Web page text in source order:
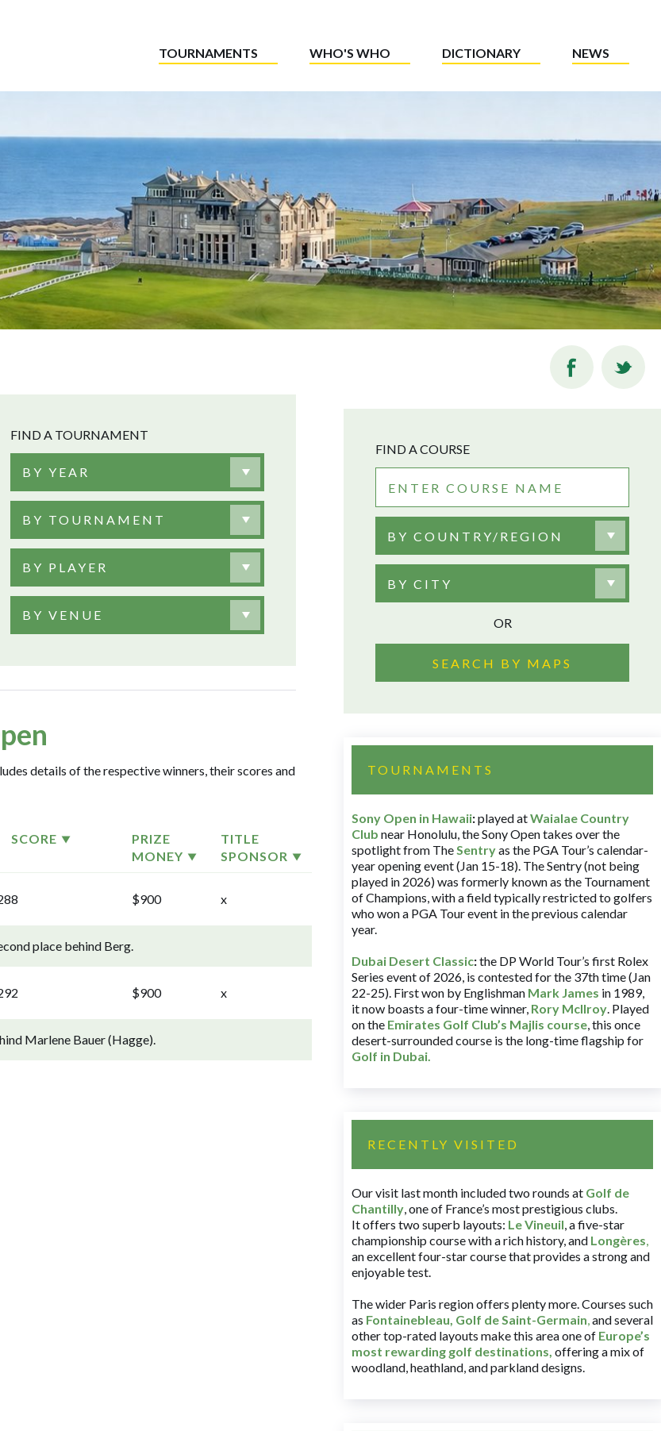
TOURNAMENTS WHO'S WHO DICTIONARY NEWS
FIND A TOURNAMENT
BY YEAR
BY TOURNAMENT
BY PLAYER
BY VENUE
details of the respective winners, their scores and
SCORE
PRIZE
MONEY
TITLE
SPONSOR
$900 x
place behind Berg.
$900 x
Marlene Bauer (Hagge).
FIND A COURSE
BY COUNTRY/REGION
BY CITY
OR
SEARCH BY MAPS
TOURNAMENTS
Sony Open in Hawaii:played atWaialae Country
Club near Honolulu, the Sony Open takes over the
spotlight from TheSentryas the PGA Tour’s calendar-
year opening event (Jan 15-18). The Sentry (not being
played in 2026) was formerly known as the Tournament
of Champions, with a field typically restricted to golfers
who won a PGA Tour event in the previous calendar
year.
Dubai Desert Classic:the DP World Tour’s first Rolex
Series event of 2026, is contested for the 37th time (Jan
22-25). First won by Englishman Mark James in 1989,
it now boasts a four-time winner, Rory McIlroy. Played
on the Emirates Golf Club’s Majlis course, this once
desert-surrounded course is the long-time flagship for
Golf in Dubai.
RECENTLY VISITED
Our visit last month included two rounds at Golf de
Chantilly, one of France’s most prestigious clubs.
It offers two superb layouts: Le Vineuil, a five-star
championship course with a rich history, and Longères,
an excellent four-star course that provides a strong and
enjoyable test.
The wider Paris region offers plenty more. Courses such
as Fontainebleau, Golf de Saint-Germain,and several
other top-rated layouts make this area one of Europe’s
most rewarding golf destinations, offering a mix of
woodland, heathland, and parkland designs.